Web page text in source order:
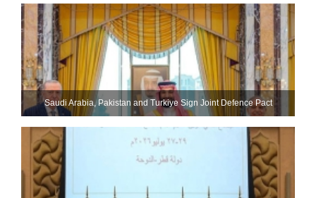
Saudi ⁠Arabia, Pakistan and Turkiye Sign Joint Defence Pact